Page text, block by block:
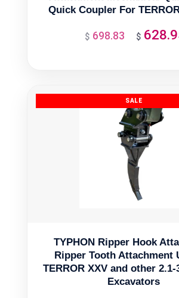
Quick Coupler For
$ 698.83
Original
$
TYPHON Ripper Hook
Ripper Tooth Attachment
TERROR XXV and other
Excavators